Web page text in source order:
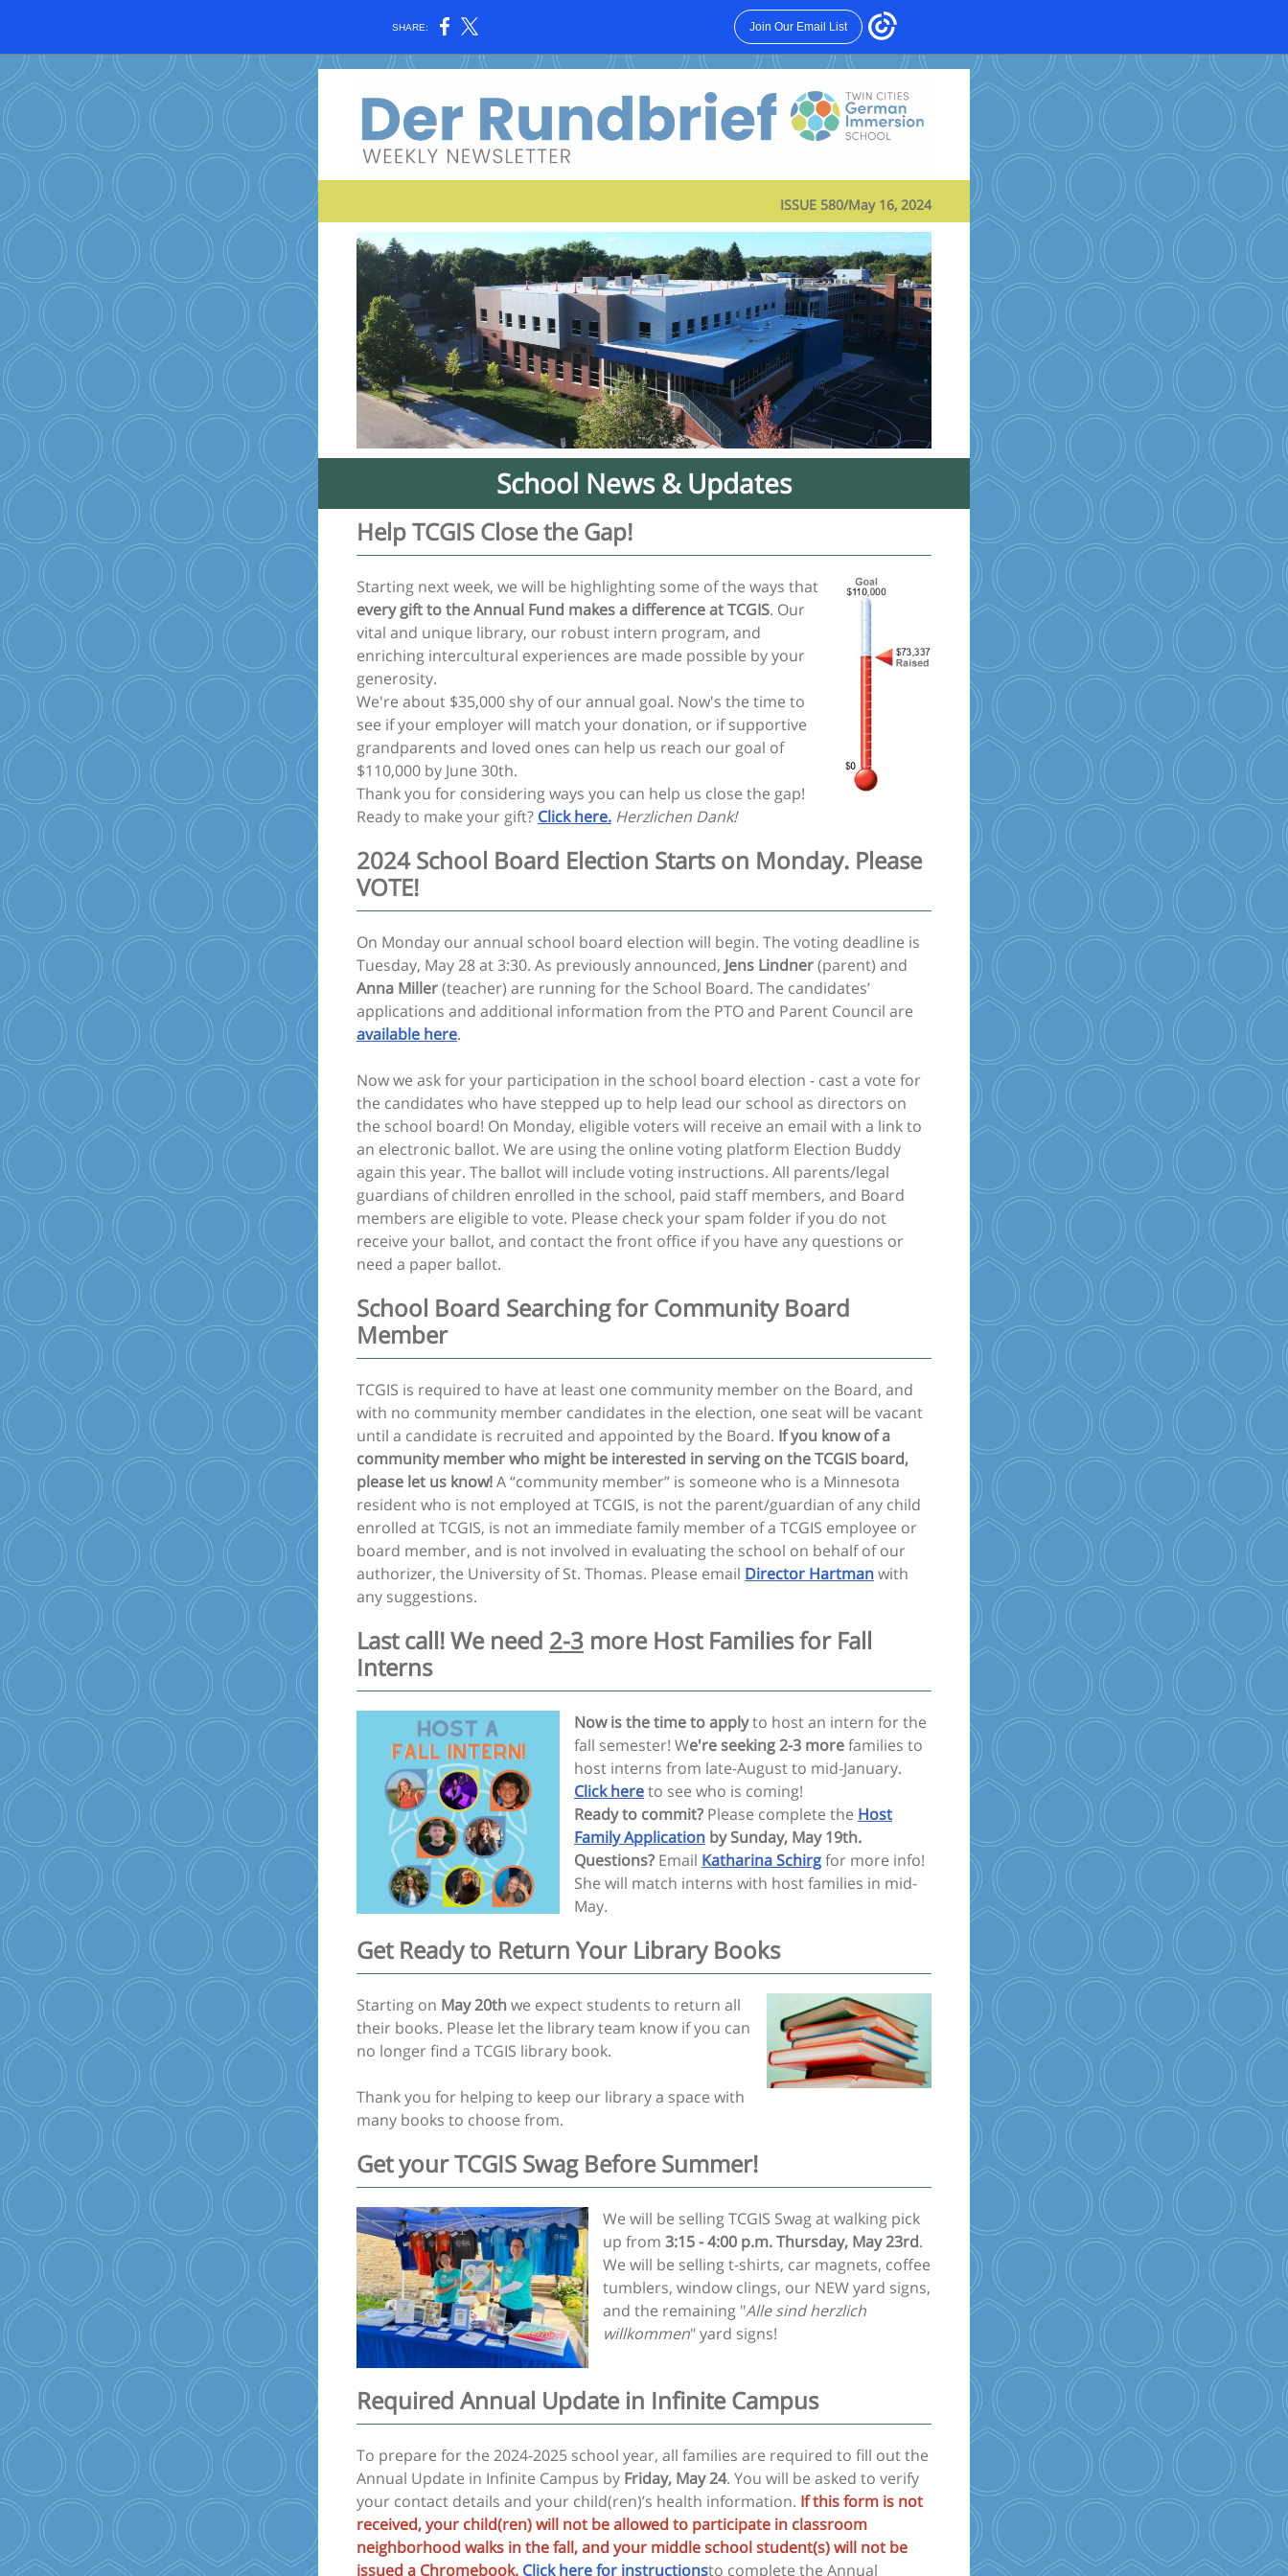
SHARE: Join Our Email List
ISSUE 580/May 16, 2024
School News & Updates
Help TCGIS Close the Gap!
Starting next week, we will be highlighting some of the ways that
every gift to the Annual Fund makes a difference at TCGIS. Our
vital and unique library, our robust intern program, and
enriching intercultural experiences are made possible by your
generosity.
We're about $35,000 shy of our annual goal. Now's the time to
see if your employer will match your donation, or if supportive
grandparents and loved ones can help us reach our goal of
$110,000 by June 30th.
Thank you for considering ways you can help us close the gap!
Ready to make your gift? Click here. Herzlichen Dank!
2024 School Board Election Starts on Monday. Please
VOTE!
On Monday our annual school board election will begin. The voting deadline is
Tuesday, May 28 at 3:30. As previously announced, Jens Lindner(parent) and
Anna Miller(teacher) are running for the School Board. The candidates’
applications and additional information from the PTO and Parent Council are
available here.
Now we ask for your participation in the school board election - cast a vote for
the candidates who have stepped up to help lead our school as directors on
the school board! On Monday, eligible voters will receive an email with a link to
an electronic ballot. We are using the online voting platform Election Buddy
again this year. The ballot will include voting instructions. All parents/legal
guardians of children enrolled in the school, paid staff members, and Board
members are eligible to vote. Please check your spam folder if you do not
receive your ballot, and contact the front office if you have any questions or
need a paper ballot.
School Board Searching for Community Board
Member
TCGIS is required to have at least one community member on the Board, and
with no community member candidates in the election, one seat will be vacant
until a candidate is recruited and appointed by the Board. If you know of a
community member who might be interested in serving on the TCGIS board,
please let us know!A “community member” is someone who is a Minnesota
resident who is not employed at TCGIS, is not the parent/guardian of any child
enrolled at TCGIS, is not an immediate family member of a TCGIS employee or
board member, and is not involved in evaluating the school on behalf of our
authorizer, the University of St. Thomas. Please email Director Hartmanwith
any suggestions.
Last call! We need 2-3 more Host Families for Fall
Interns
Now is the time to applyto host an intern for the
fall semester! We're seeking 2-3 morefamilies to
host interns from late-August to mid-January.
Click hereto see who is coming!
Ready to commit? Please complete the Host
Family Application by Sunday, May 19th.
Questions? Email Katharina Schirgfor more info!
She will match interns with host families in mid-
May.
Get Ready to Return Your Library Books
Starting on May 20thwe expect students to return all
their books. Please let the library team know if you can
no longer find a TCGIS library book.
Thank you for helping to keep our library a space with
many books to choose from.
Get your TCGIS Swag Before Summer!
We will be selling TCGIS Swag at walking pick
up from 3:15 - 4:00 p.m. Thursday, May 23rd.
We will be selling t-shirts, car magnets, coffee
tumblers, window clings, our NEW yard signs,
and the remaining "Alle sind herzlich
willkommen" yard signs!
Required Annual Update in Infinite Campus
To prepare for the 2024-2025 school year, all families are required to fill out the
Annual Update in Infinite Campus by Friday, May 24. You will be asked to verify
your contact details and your child(ren)’s health information. If this form is not
received, your child(ren) will not be allowed to participate in classroom
neighborhood walks in the fall, and your middle school student(s) will not be
issued a Chromebook. Click here for instructionsto complete the Annual